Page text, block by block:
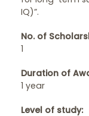
IQ)”.
No. of
1
Duration of
1 year
Level of study: